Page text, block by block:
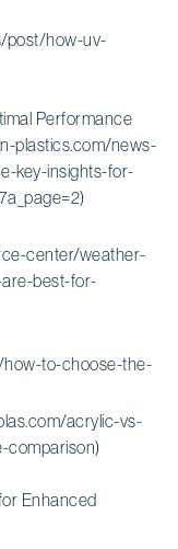
post/how-uv-
Performance
plastics.com/news-
key-insights-for-
center/weather-
best-for-
how-to-choose-the-
acrylic-vs-
comparison)
Enhanced